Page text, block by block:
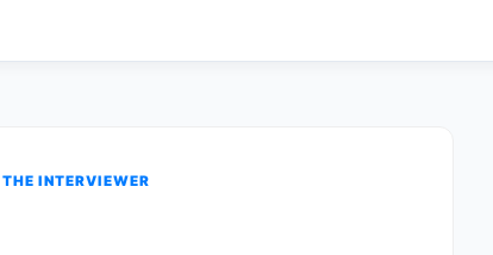
THE INTERVIEWER